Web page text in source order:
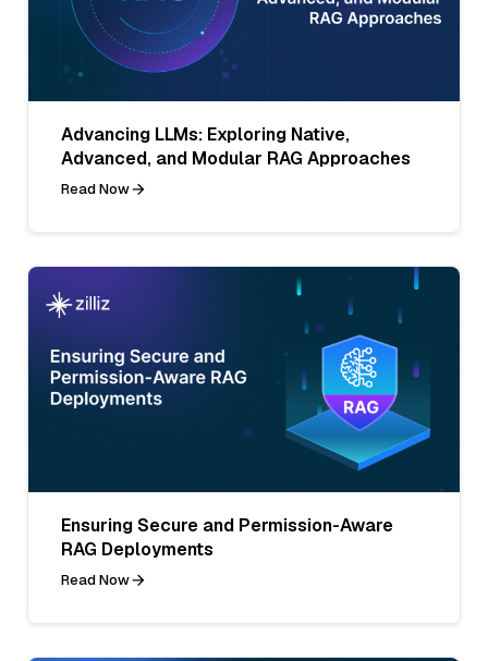
Advancing LLMs: Exploring Native,
Advanced, and Modular RAG Approaches
Read Now
Ensuring Secure and Permission-Aware
RAG Deployments
Read Now